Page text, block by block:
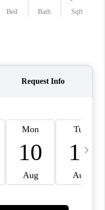
REVIEWS
CONNECT